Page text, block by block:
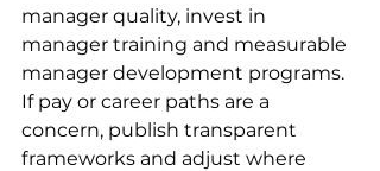
manager quality, invest in
manager training and measurable
manager development programs.
If pay or career paths are a
concern, publish transparent
frameworks and adjust where